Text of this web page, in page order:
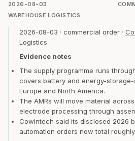
2026-08-03
WAREHOUSE LOGISTICS
2026-08-03 · commercial order ·
Logistics
Evidence notes
The supply programme runs
covers battery and energy-
Europe and North America.
The AMRs will move material
electrode processing through
Cowintech said its disclosed 2026
automation orders now total